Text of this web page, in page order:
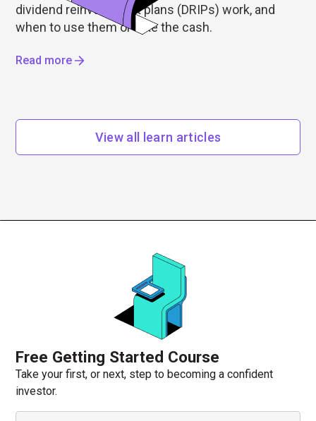
dividend reinvestment plans (DRIPs) work, and
when to use them or take the cash.
Read more
View all learn articles
Free Getting Started Course
Take your first, or next, step to becoming a confident
investor.